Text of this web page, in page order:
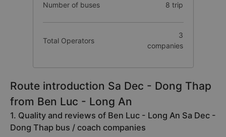
Number of buses 8 trip
Total Operators
3
companies
Route introduction Sa Dec - Dong Thap
from Ben Luc - Long An
1. Quality and reviews of Ben Luc - Long An Sa Dec -
Dong Thap bus / coach companies